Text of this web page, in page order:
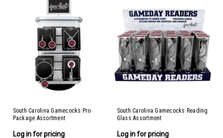
South Carolina Gamecocks Pro
Package Assortment
Log in for pricing
South Carolina Gamecocks Reading
Glass Assortment
Log in for pricing